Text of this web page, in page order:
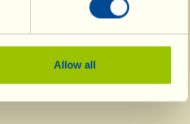
Allow all